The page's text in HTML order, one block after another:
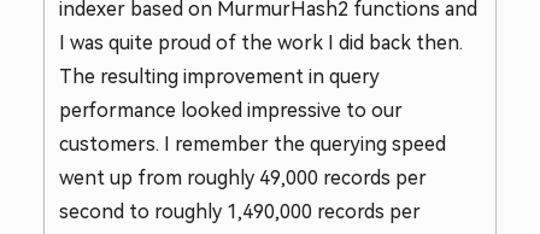
indexer based on MurmurHash2 functions and
I was quite proud of the work I did back then.
The resulting improvement in query
performance looked impressive to our
customers. I remember the querying speed
went up from roughly 49,000 records per
second to roughly 1,490,000 records per